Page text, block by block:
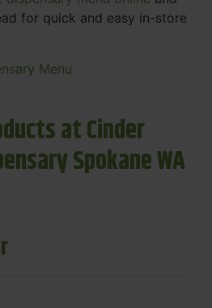
for quick and easy in-store
Menu
at Cinder
Spokane WA